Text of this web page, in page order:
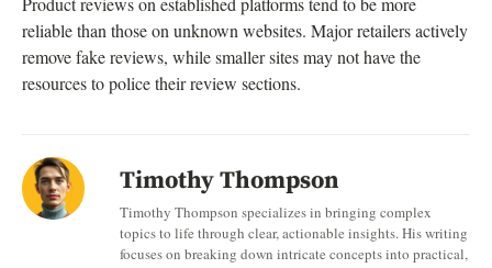
reliable than those on unknown websites. Major retailers actively
remove fake reviews, while smaller sites may not have the
resources to police their review sections.
Timothy Thompson
Timothy Thompson specializes in bringing complex
topics to life through clear, actionable insights. His writing
focuses on breaking down intricate concepts into practical,